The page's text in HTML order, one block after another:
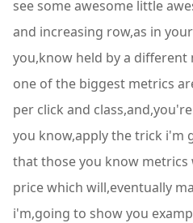
see some awesome little
and increasing row,as in
you,know held by a
one of the biggest metrics
per click and
you know,apply the trick i'm
that those you know metrics
price which will,eventually
i'm,going to show you